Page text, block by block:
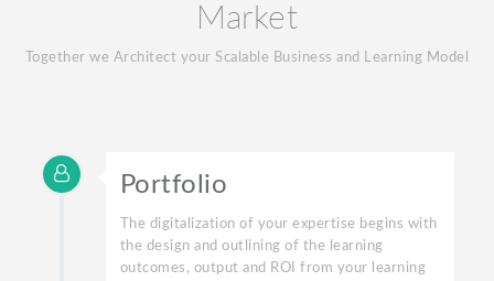
Market
Together we Architect your Scalable Business and Learning Model
Portfolio
The digitalization of your expertise begins with
the design and outlining of the learning
outcomes, output and ROI from your learning